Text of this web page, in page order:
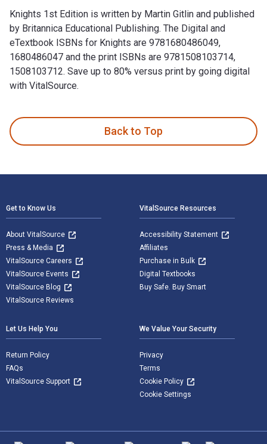
Knights 1st Edition is written by Martin Gitlin and published
by Britannica Educational Publishing. The Digital and
eTextbook ISBNs for Knights are 9781680486049,
1680486047 and the print ISBNs are 9781508103714,
1508103712. Save up to 80% versus print by going digital
with VitalSource.
Back to Top
Get to Know Us
About VitalSource
Press & Media
VitalSource Careers
VitalSource Events
VitalSource Blog
VitalSource Reviews
VitalSource Resources
Accessibility Statement
Affiliates
Purchase in Bulk
Digital Textbooks
Buy Safe. Buy Smart
Let Us Help You
Return Policy
FAQs
VitalSource Support
We Value Your Security
Privacy
Terms
Cookie Policy
Cookie Settings